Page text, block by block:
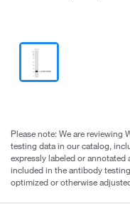
Please note: We are
testing data in our catalog,
expressly labeled or annotated
included in the antibody
optimized or otherwise